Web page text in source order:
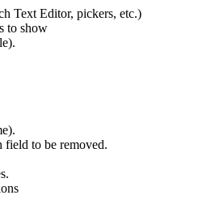
Text Editor, pickers, etc.)
to show
field to be removed.